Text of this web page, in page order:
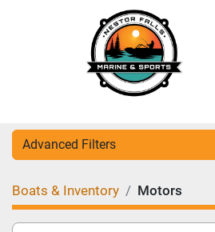
Advanced Filters
Category
Boats & Inventory Motors